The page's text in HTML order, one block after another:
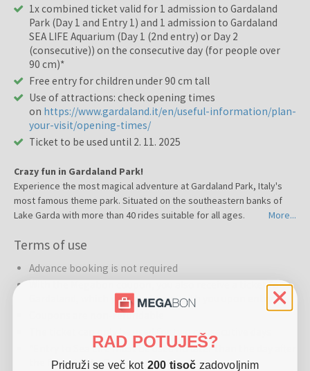
1x combined ticket valid for 1 admission to Gardaland
Park (Day 1 and Entry 1) and 1 admission to Gardaland
SEA LIFE Aquarium (Day 1 (2nd entry) or Day 2
(consecutive)) on the consecutive day (for people over
90 cm)*
Free entry for children under 90 cm tall
Use of attractions: check opening times
on https://www.gardaland.it/en/useful-information/plan-
your-visit/opening-times/
Ticket to be used until 2. 11. 2025
Crazy fun in Gardaland Park!
Experience the most magical adventure at Gardaland Park, Italy's
most famous theme park. Situated on the southeastern banks of
Lake Garda with more than 40 rides suitable for all ages.
diverse crowd, from early childhood to adolescence and beyond.
Gardaland Park offer a special combination of adventure,
adrenaline, dream, and fantasy.
Challenge the rapids in the heart of the jungle, face chilling
descents, take part in the Mammoth arctic convoy. Daydream to
your heart's content in the Fantasy Kingdom and all the themed
Throughout the day, explore rides such as Oblivion, The Black Hole
More...
Terms of use
Advance booking is not required
With the Megabon coupon, you also receive a ticket for
Gardaland, which you must have with you upon entry
Coupons are non-refundable
The ticket can only be used for two consecutive days
*Entry to Sea Life must be used no later than the day after
the first visit to Gardaland Park.
RAD POTUJEŠ?
Pridruži se več kot 200 tisoč zadovoljnim